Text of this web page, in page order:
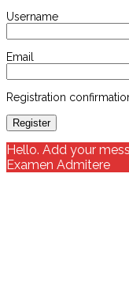
Username
Email
Registration
Hello. Add your
Examen Admitere